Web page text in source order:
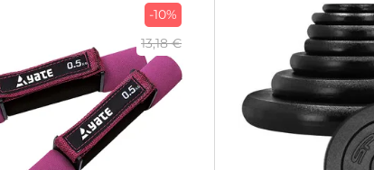
-10%
13,18 €